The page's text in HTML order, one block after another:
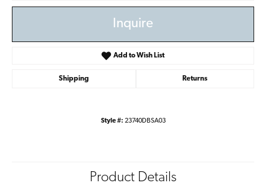
Inquire
Add to Wish List
Shipping Returns
Style #: 23740DBSA03
Product Details